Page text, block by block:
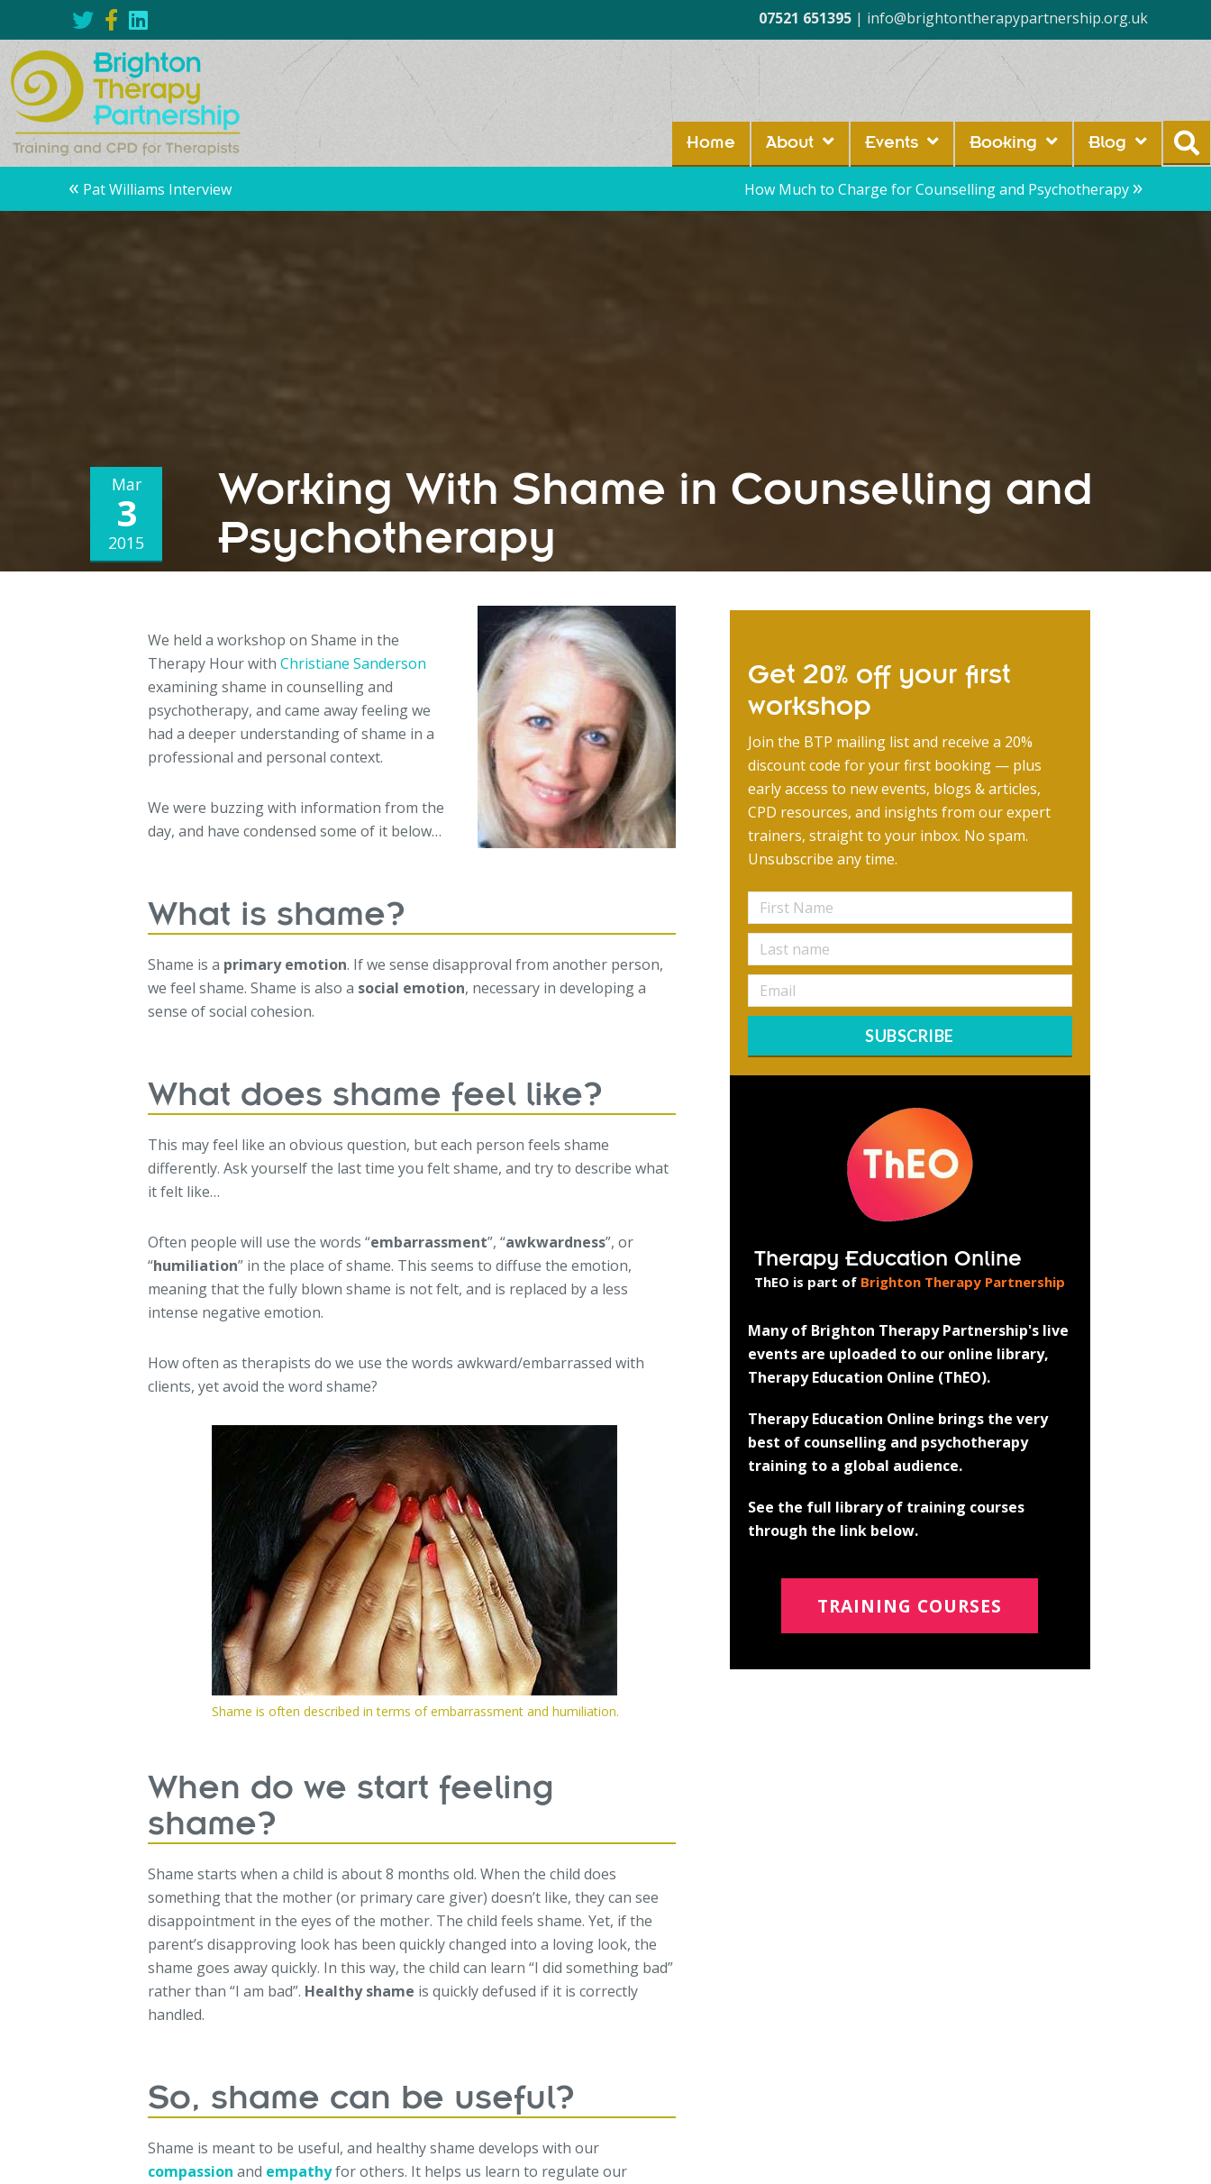
07521 651395 | info@brightontherapypartnership.org.uk
Home About Events Booking Blog
Posts
« Pat Williams Interview How Much to Charge for Counselling and Psychotherapy»
Mar
3
2015
Working With Shame in Counselling and
Psychotherapy
We held a workshop on Shame in the
Therapy Hour withChristiane Sanderson
examining shame in counselling and
psychotherapy, and came away feeling we
had a deeper understanding of shame in a
professional and personal context.
We were buzzing with information from the
day, and have condensed some of it below…
What is shame?
Shame is a primary emotion. If we sense disapproval from another person,
we feel shame. Shame is also a social emotion, necessary in developing a
sense of social cohesion.
What does shame feel like?
This may feel like an obvious question, but each person feels shame
differently. Ask yourself the last time you felt shame, and try to describe what
it felt like…
Often people will use the words “embarrassment”, “awkwardness”, or
“humiliation” in the place of shame. This seems to diffuse the emotion,
meaning that the fully blown shame is not felt, and is replaced by a less
intense negative emotion.
How often as therapists do we use the words awkward/embarrassed with
clients, yet avoid the word shame?
Shame is often described in terms of embarrassment and humiliation.
When do we start feeling
shame?
Shame starts when a child is about 8 months old. When the child does
something that the mother (or primary care giver) doesn’t like, they can see
disappointment in the eyes of the mother. The child feels shame. Yet, if the
parent’s disapproving look has been quickly changed into a loving look, the
shame goes away quickly. In this way, the child can learn “I did something bad”
rather than “I am bad”. Healthy shame is quickly defused if it is correctly
handled.
So, shame can be useful?
Shame is meant to be useful, and healthy shame develops with our
compassion and empathyfor others. It helps us learn to regulate our
Get 20% off your first
workshop
Join the BTP mailing list and receive a 20%
discount code for your first booking — plus
early access to new events, blogs & articles,
CPD resources, and insights from our expert
trainers, straight to your inbox. No spam.
Unsubscribe any time.
SUBSCRIBE
Therapy Education Online
ThEO is part of Brighton Therapy Partnership
Many of Brighton Therapy Partnership's live
events are uploaded to our online library,
Therapy Education Online (ThEO).
Therapy Education Online brings the very
best of counselling and psychotherapy
training to a global audience.
See the full library of training courses
through the link below.
TRAINING COURSES